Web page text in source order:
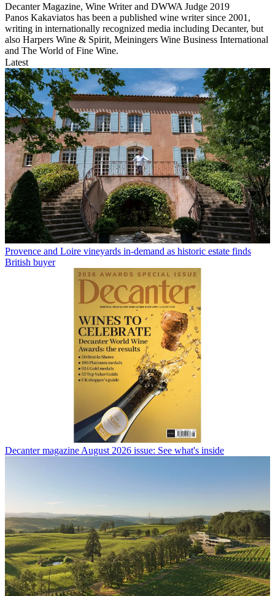
Decanter Magazine, Wine Writer and DWWA Judge 2019
Panos Kakaviatos has been a published wine writer since 2001,
writing in internationally recognized media including Decanter, but
also Harpers Wine & Spirit, Meiningers Wine Business International
and The World of Fine Wine.
Latest
Provence and Loire vineyards in-demand as historic estate finds
British buyer
Decanter magazine August 2026 issue: See what's inside